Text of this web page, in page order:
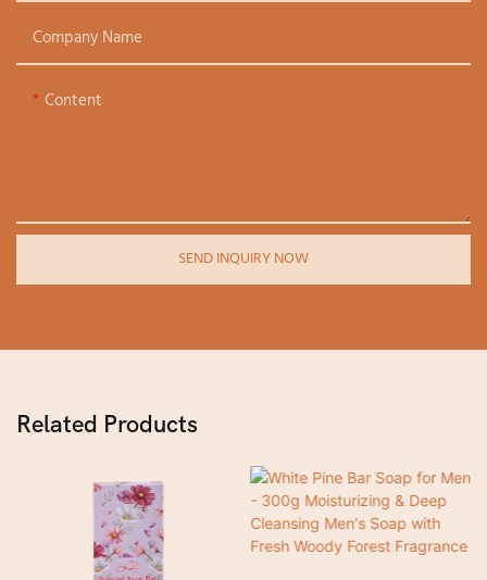
Company Name
Content
SEND INQUIRY NOW
Related Products